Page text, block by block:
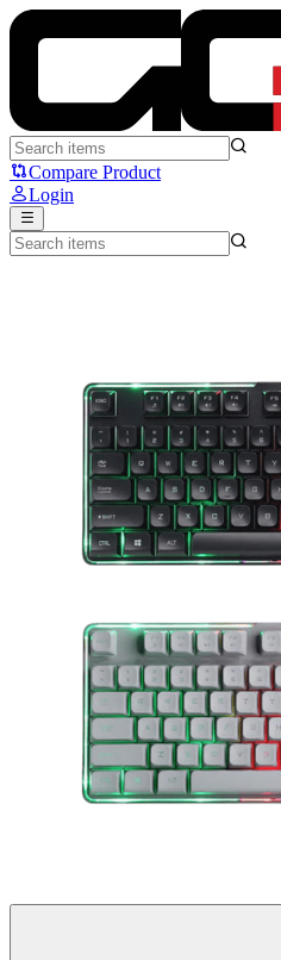
Rexus K9L - Rexus
Compare Product
Login